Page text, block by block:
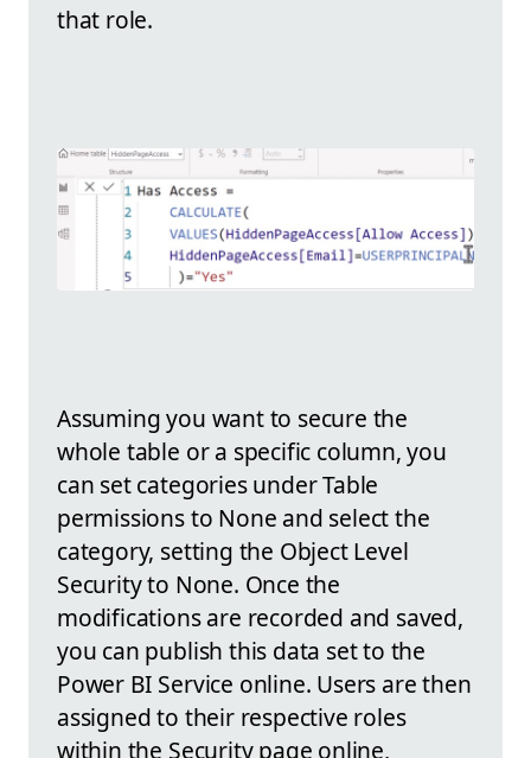
that role.
Assuming you want to secure the
whole table or a specific column, you
can set categories under Table
permissions to None and select the
category, setting the Object Level
Security to None. Once the
modifications are recorded and saved,
you can publish this data set to the
Power BI Service online. Users are then
assigned to their respective roles
within the Security page online,